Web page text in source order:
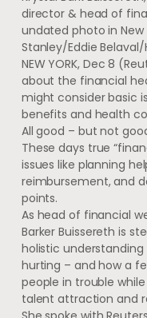
director & head of
undated photo in New
Stanley/Eddie Belaval/
NEW YORK, Dec 8
about the financial
might consider basic
benefits and health
All good – but not
These days true
issues like planning
reimbursement, and
points.
As head of financial
Barker Buissereth is
holistic
hurting – and how a
people in trouble
talent attraction and